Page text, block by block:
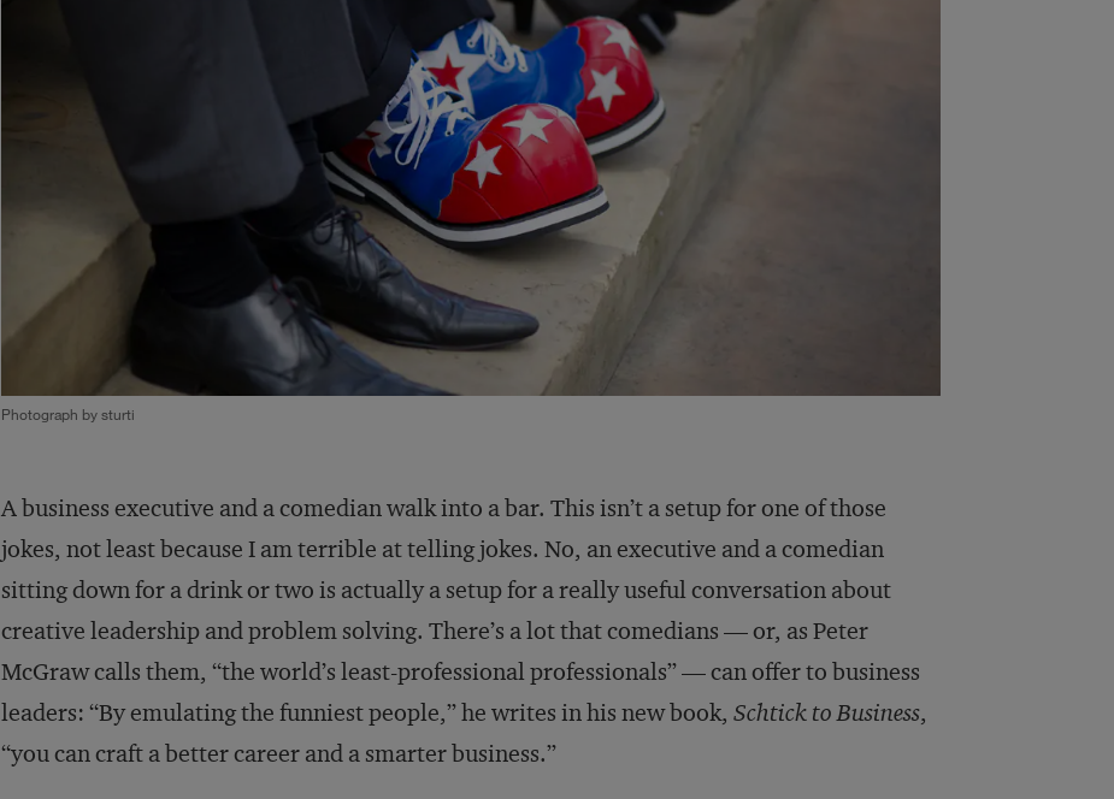
Photograph by sturti
A business executive and a comedian walk into a bar. This isn’t a setup for one of those
jokes, not least because I am terrible at telling jokes. No, an executive and a comedian
sitting down for a drink or two is actually a setup for a really useful conversation about
creative leadership and problem solving. There’s a lot that comedians — or, as Peter
McGraw calls them, “the world’s least-professional professionals” — can offer to business
leaders: “By emulating the funniest people,” he writes in his new book, Schtick to Business,
“you can craft a better career and a smarter business.”